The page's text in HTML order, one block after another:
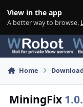
View in the app
A better way to browse.
Home
MiningFix